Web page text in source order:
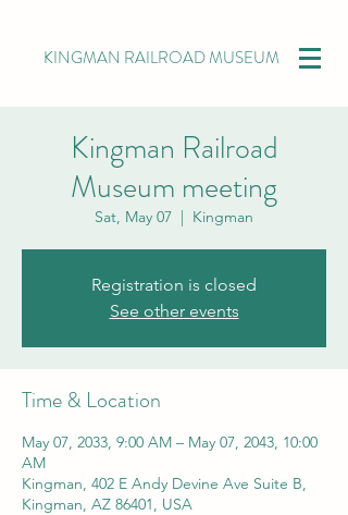
KINGMAN RAILROAD MUSEUM
Kingman Railroad
Museum meeting
Sat, May 07
  |
Kingman
Registration is closed
See other events
Time & Location
May 07, 2033, 9:00 AM – May 07, 2043, 10:00
AM
Kingman, 402 E Andy Devine Ave Suite B,
Kingman, AZ 86401, USA